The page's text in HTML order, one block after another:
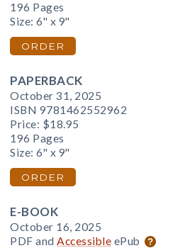
196 Pages
Size: 6" x 9"
ORDER
PAPERBACK
October 31, 2025
ISBN 9781462552962
Price: $18.95
196 Pages
Size: 6" x 9"
ORDER
E-BOOK
October 16, 2025
PDF and Accessible ePub